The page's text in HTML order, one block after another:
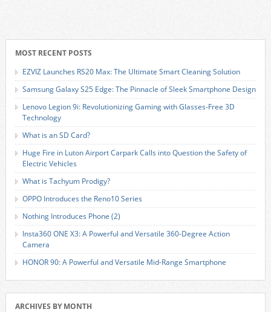
MOST RECENT POSTS
EZVIZ Launches RS20 Max: The Ultimate Smart Cleaning Solution
Samsung Galaxy S25 Edge: The Pinnacle of Sleek Smartphone Design
Lenovo Legion 9i: Revolutionizing Gaming with Glasses-Free 3D
Technology
What is an SD Card?
Huge Fire in Luton Airport Carpark Calls into Question the Safety of
Electric Vehicles
What is Tachyum Prodigy?
OPPO Introduces the Reno10 Series
Nothing Introduces Phone (2)
Insta360 ONE X3: A Powerful and Versatile 360-Degree Action
Camera
HONOR 90: A Powerful and Versatile Mid-Range Smartphone
ARCHIVES BY MONTH